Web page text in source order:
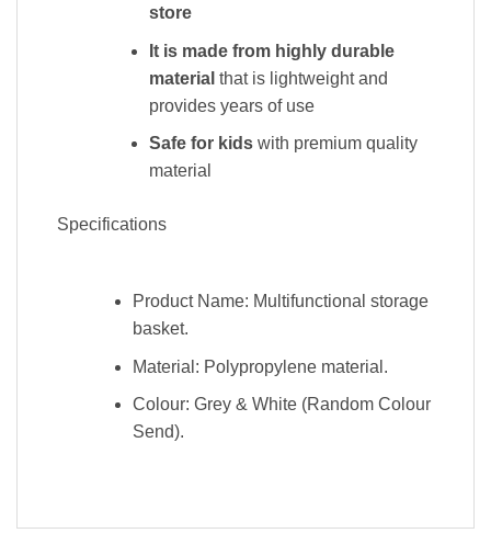
store
It is made from highly durable
material that is lightweight and
provides years of use
Safe for kidswith premium quality
material
Specifications
Product Name: Multifunctional storage
basket.
Material: Polypropylene material.
Colour: Grey & White (Random Colour
Send).